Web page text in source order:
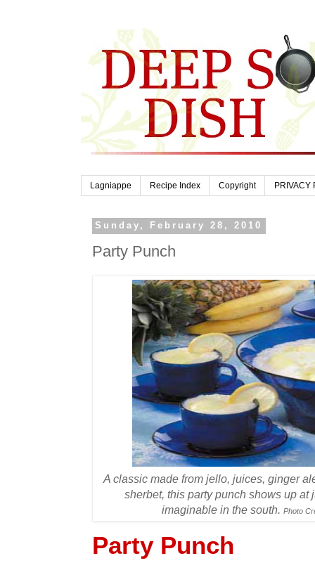
Lagniappe Recipe Index Copyright PRIVACY
Sunday, February 28, 2010
Party Punch
A classic made from jello, juices, ginger
sherbet, this party punch shows up at
imaginable in the south.Photo
Party Punch